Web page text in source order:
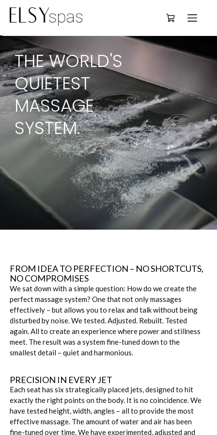
THE WORLD'S
QUIETEST
MASSAGE
SYSTEM.
FROM IDEA TO PERFECTION – NO SHORTCUTS,
NO COMPROMISES
We sat down with a simple question: How do we create the
perfect massage system? One that not only massages
effectively – but allows you to relax and talk without being
disturbed by noise. We tested. Adjusted. Rebuilt. Tested
again. All to create an experience where power and stillness
meet. The result was a system fine-tuned down to the
smallest detail – quiet and harmonious.
PRECISION IN EVERY JET
Each seat has six strategically placed jets, designed to hit
exactly the right points on the body. It is no coincidence. We
have tested height, width, angles – all to provide the most
effective massage. The amount of water and air has been
fine-tuned over time. We have experimented, adjusted and